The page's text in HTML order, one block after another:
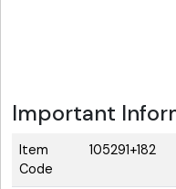
Important
Item
Code
105291+182